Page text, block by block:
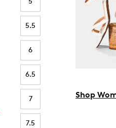
5.5
6
6.5
7
7.5
Shop